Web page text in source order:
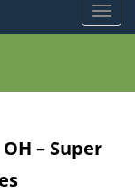
T
o
l
a
– Super